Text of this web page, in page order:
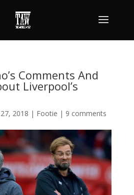
Comments And
Liverpool’s
27, 2018 | Footie | 9 comments